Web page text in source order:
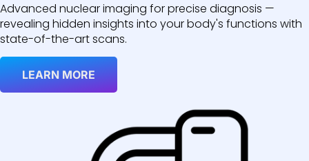
Advanced nuclear imaging for precise diagnosis —
revealing hidden insights into your body's functions with
state-of-the-art scans.
LEARN MORE